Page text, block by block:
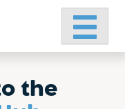
Primary
the